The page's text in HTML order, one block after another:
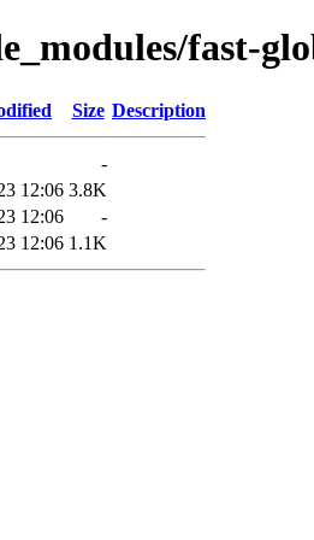
fast-
Size Description
-
12:06 3.8K
12:06
-
12:06 1.1K